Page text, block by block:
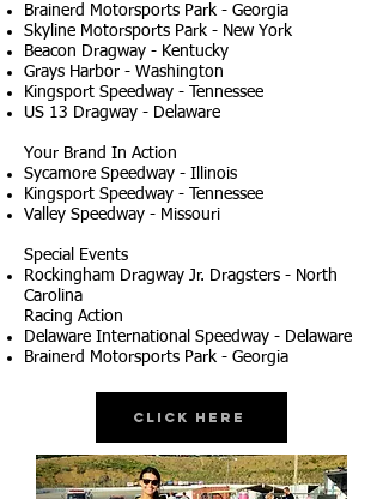
Brainerd Motorsports Park - Georgia
Skyline Motorsports Park - New York
Beacon Dragway - Kentucky
Grays Harbor - Washington
Kingsport Speedway - Tennessee
US 13 Dragway - Delaware
Your Brand In Action
Sycamore Speedway - Illinois
Kingsport Speedway - Tennessee
Valley Speedway - Missouri
Special Events
Rockingham Dragway Jr. Dragsters - North
Carolina
Racing Action
Delaware International Speedway - Delaware
Brainerd Motorsports Park - Georgia
Click Here